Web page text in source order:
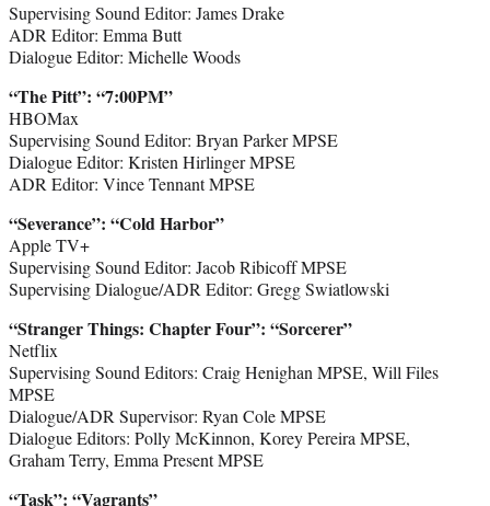
Supervising Sound Editor: James Drake
ADR Editor: Emma Butt
Dialogue Editor: Michelle Woods
“The Pitt”: “7:00PM”
HBOMax
Supervising Sound Editor: Bryan Parker MPSE
Dialogue Editor: Kristen Hirlinger MPSE
ADR Editor: Vince Tennant MPSE
“Severance”: “Cold Harbor”
Apple TV+
Supervising Sound Editor: Jacob Ribicoff MPSE
Supervising Dialogue/ADR Editor: Gregg Swiatlowski
“Stranger Things: Chapter Four”: “Sorcerer”
Netflix
Supervising Sound Editors: Craig Henighan MPSE, Will Files
MPSE
Dialogue/ADR Supervisor: Ryan Cole MPSE
Dialogue Editors: Polly McKinnon, Korey Pereira MPSE,
Graham Terry, Emma Present MPSE
“Task”: “Vagrants”